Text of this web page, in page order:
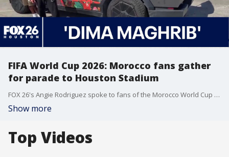
FIFA World Cup 2026: Morocco fans gather
for parade to Houston Stadium
FOX 26's Angie Rodriguez spoke to fans of the Morocco World Cup team just ahead of their walk to Houston Stadium.
Show more
Top Videos